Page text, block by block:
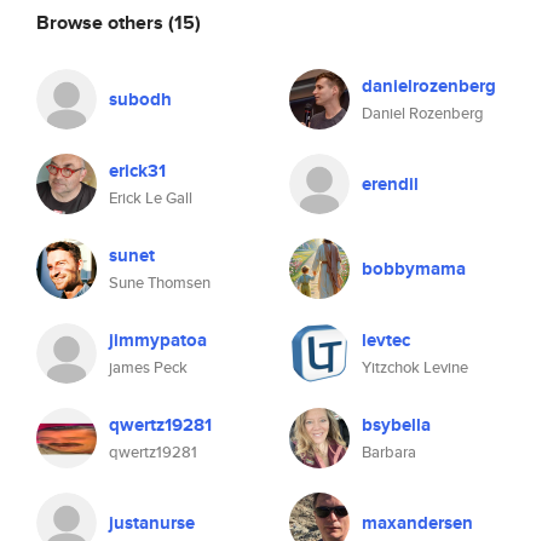
Browse others (15)
subodh danielrozenberg
Daniel Rozenberg
erick31
Erick Le Gall
erendil
sunet
Sune Thomsen
bobbymama
jimmypatoa
james Peck
levtec
Yitzchok Levine
qwertz19281
qwertz19281
bsybella
Barbara
justanurse maxandersen